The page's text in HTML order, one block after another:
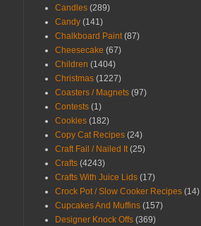
Candles (289)
Candy (141)
Chalkboard Paint (87)
Cheesecake (67)
Children (1404)
Christmas (1227)
Coasters / Magnets (97)
Contests (1)
Cookies (182)
Copy Cat Recipes (24)
Craft Fail / Nailed It (25)
Crafts (4243)
Crafts With Juice Lids (17)
Crock Pot / Slow Cooker Recipes (14)
Cupcakes And Muffins (157)
Designer Knock Offs (369)